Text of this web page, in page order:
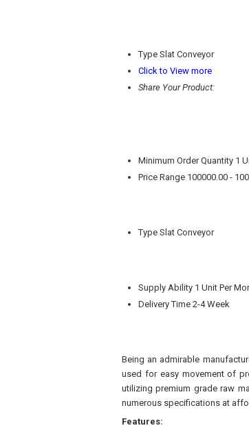
Type Slat Conveyor
Click to View more
Share Your Product:
Minimum Order Quantity 1
Price Range 100000.00 -
Type Slat Conveyor
Supply Ability 1 Unit Per
Delivery Time 2-4 Week
Being an admirable
used for easy movement of
utilizing premium grade raw
numerous specifications at
Features: